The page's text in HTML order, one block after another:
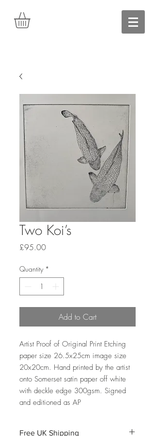
Two Koi’s
£95.00Price
Quantity *
Add to Cart
Artist Proof of Original Print Etching
paper size 26.5x25cm image size
20x20cm. Hand printed by the artist
onto Somerset satin paper off white
with deckle edge 300gsm. Signed
and editioned as AP
Free UK Shipping